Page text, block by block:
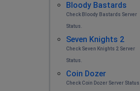
Bloody Bastards
Check Bloody Bastards Server
Status.
Seven Knights 2
Check Seven Knights 2 Server
Status.
Coin Dozer
Check Coin Dozer Server Status.